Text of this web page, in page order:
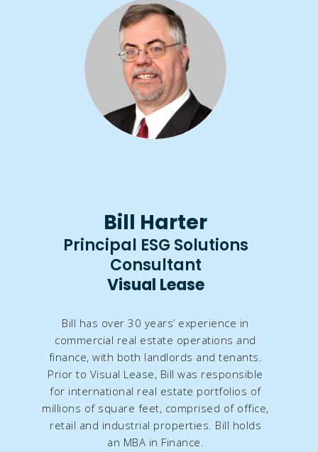
Bill Harter
Principal ESG Solutions
Consultant​​
Visual Lease
Bill has over 30 years’ experience in
commercial real estate operations and
finance, with both landlords and tenants.
Prior to Visual Lease, Bill was responsible
for international real estate portfolios of
millions of square feet, comprised of office,
retail and industrial properties. Bill holds
an MBA in Finance.